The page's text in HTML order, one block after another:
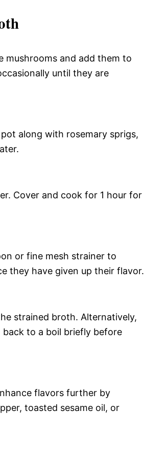
mushrooms and add them to
until they are
along with rosemary sprigs,
Cover and cook for 1 hour for
or fine mesh strainer to
they have given up their flavor.
strained broth. Alternatively,
back to a boil briefly before
flavors further by
toasted sesame oil, or